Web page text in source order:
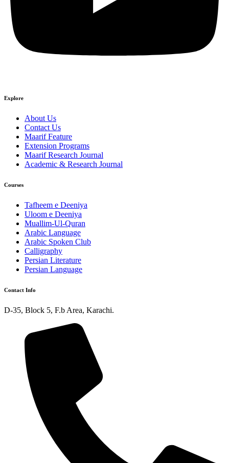
Explore
About Us
Contact Us
Maarif Feature
Extension Programs
Maarif Research Journal
Academic & Research Journal
Courses
Tafheem e Deeniya
Uloom e Deeniya
Muallim-Ul-Quran
Arabic Language
Arabic Spoken Club
Calligraphy
Persian Literature
Persian Language
Contact Info
D-35, Block 5, F.b Area, Karachi.